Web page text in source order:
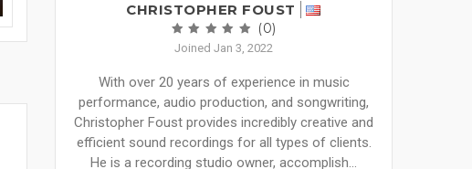
CHRISTOPHER FOUST
(0)
Joined Jan 3, 2022
With over 20 years of experience in music
performance, audio production, and songwriting,
Christopher Foust provides incredibly creative and
efficient sound recordings for all types of clients.
He is a recording studio owner, accomplish...